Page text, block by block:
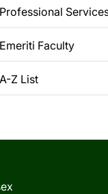
Professional
Emeriti Faculty
A-Z List